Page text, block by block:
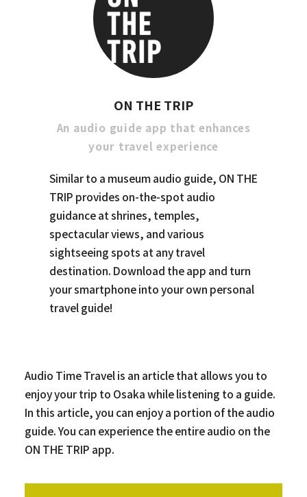
ON THE TRIP
An audio guide app that enhances
your travel experience
Similar to a museum audio guide, ON THE
TRIP provides on-the-spot audio
guidance at shrines, temples,
spectacular views, and various
sightseeing spots at any travel
destination. Download the app and turn
your smartphone into your own personal
travel guide!
Audio Time Travel is an article that allows you to
enjoy your trip to Osaka while listening to a guide.
In this article, you can enjoy a portion of the audio
guide. You can experience the entire audio on the
ON THE TRIP app.